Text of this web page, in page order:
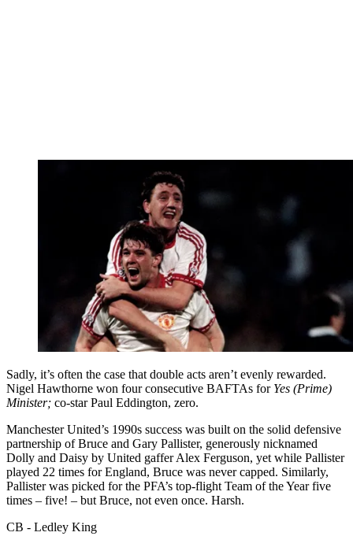
Sadly, it’s often the case that double acts aren’t evenly rewarded.
Nigel Hawthorne won four consecutive BAFTAs for Yes (Prime)
Minister; co-star Paul Eddington, zero.
Manchester United’s 1990s success was built on the solid defensive
partnership of Bruce and Gary Pallister, generously nicknamed
Dolly and Daisy by United gaffer Alex Ferguson, yet while Pallister
played 22 times for England, Bruce was never capped. Similarly,
Pallister was picked for the PFA’s top-flight Team of the Year five
times – five! – but Bruce, not even once. Harsh.
CB - Ledley King